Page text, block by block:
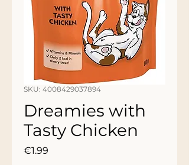
SKU: 4008429037894
Dreamies with
Tasty Chicken
€1.99